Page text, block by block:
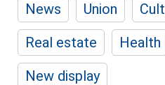
News
Union
Real estate
Health
New display